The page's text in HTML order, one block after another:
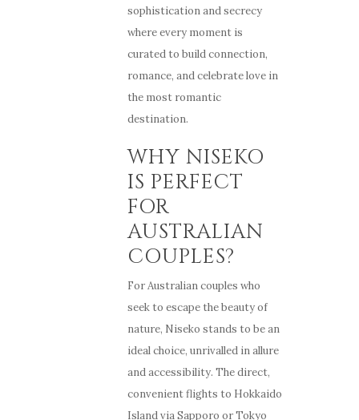
sophistication and secrecy
where every moment is
curated to build connection,
romance, and celebrate love in
the most romantic
destination.
WHY NISEKO
IS PERFECT
FOR
AUSTRALIAN
COUPLES?
For Australian couples who
seek to escape the beauty of
nature, Niseko stands to be an
ideal choice, unrivalled in allure
and accessibility. The direct,
convenient flights to Hokkaido
Island via Sapporo or Tokyo